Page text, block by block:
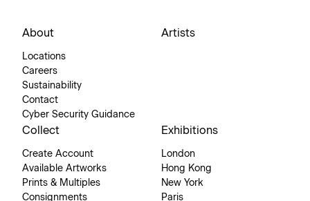
About
Locations
Careers
Sustainability
Contact
Cyber Security Guidance
Artists
Collect
Create Account
Available Artworks
Prints & Multiples
Consignments
Exhibitions
London
Hong Kong
New York
Paris